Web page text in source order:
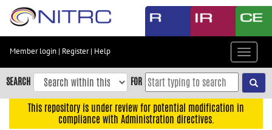
Skip
content
Skip
to
navigation
Member login | Register| Help
Toggle
SEARCH FOR
This repository is under review for potential modification in
compliance with Administration directives.